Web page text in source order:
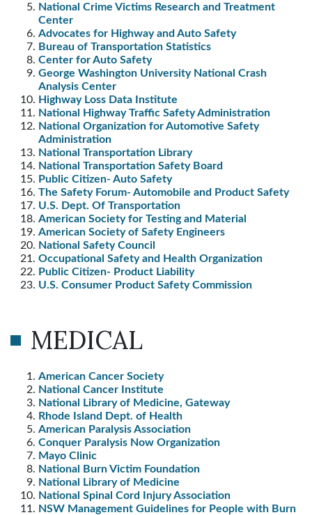
National Crime Victims Research and Treatment
Center
Advocates for Highway and Auto Safety
Bureau of Transportation Statistics
Center for Auto Safety
George Washington University National Crash
Analysis Center
Highway Loss Data Institute
National Highway Traffic Safety Administration
National Organization for Automotive Safety
Administration
National Transportation Library
National Transportation Safety Board
Public Citizen- Auto Safety
The Safety Forum- Automobile and Product Safety
U.S. Dept. Of Transportation
American Society for Testing and Material
American Society of Safety Engineers
National Safety Council
Occupational Safety and Health Organization
Public Citizen- Product Liability
U.S. Consumer Product Safety Commission
MEDICAL
American Cancer Society
National Cancer Institute
National Library of Medicine, Gateway
Rhode Island Dept. of Health
American Paralysis Association
Conquer Paralysis Now Organization
Mayo Clinic
National Burn Victim Foundation
National Library of Medicine
National Spinal Cord Injury Association
NSW Management Guidelines for People with Burn